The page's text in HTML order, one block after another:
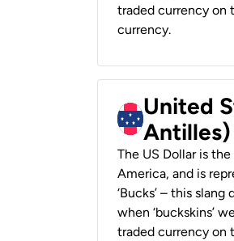
traded currency on
currency.
United
Antilles)
The US Dollar is
America, and is
‘Bucks’ – this
when ‘buckskins’
traded currency on